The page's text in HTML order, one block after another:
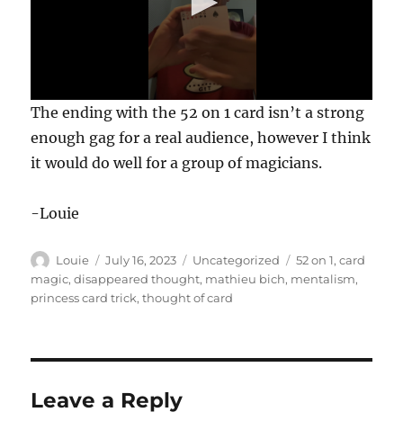
0
s
e
o
5
2
s
e
c
s
The ending with the 52 on 1 card isn’t a strong
enough gag for a real audience, however I think
it would do well for a group of magicians.
-Louie
Author
Louie
Posted
on
July 16, 2023 Categories
Uncategorized Tags
52 on 1,card
magic,disappeared thought, mathieu bich, mentalism,
princess card trick,thought of card
Leave a Reply